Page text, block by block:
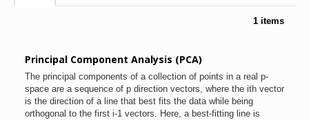
1 items
Principal Component Analysis (PCA)
The principal components of a collection of points in a real p-
space are a sequence of p direction vectors, where the ith vector
is the direction of a line that best fits the data while being
orthogonal to the first i-1 vectors. Here, a best-fitting line is